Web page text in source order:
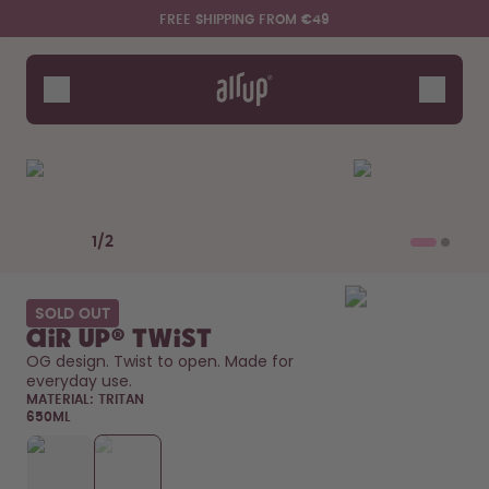
Skip to the main content
Accessibility statementFREE SHIPPING FROM €49
Bottles
Flavours
Say hello to the "O"
1 /2
SOLD OUT
air up® Twist
OG design. Twist to open. Made for
everyday use.
MATERIAL: TRITAN
650ML